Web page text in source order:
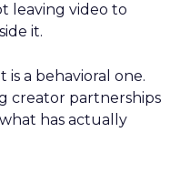
leaving video to
it.
is a behavioral one.
creator partnerships
has actually